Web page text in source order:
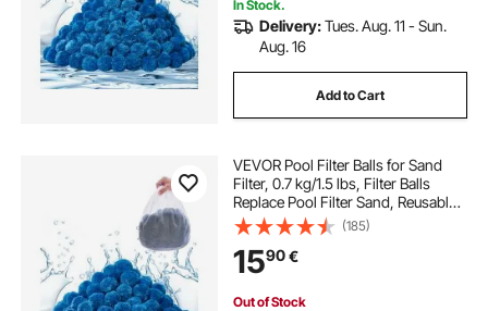
In Stock.
Delivery:Tues. Aug. 11 - Sun.
Aug. 16
Add to Cart
VEVOR Pool Filter Balls for Sand
Filter, 0.7 kg/1.5 lbs, Filter Balls
Replace Pool Filter Sand, Reusable
Blue Polyester Fiber Filter Media
with Wash Bag, for Swimming Pool
Aquarium Tank Above Ground Pool
(185)
1590€
Out of Stock